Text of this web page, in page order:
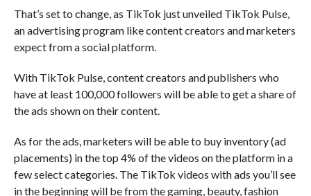
That’s set to change, as TikTok just unveiled TikTok Pulse,
an advertising program like content creators and marketers
expect from a social platform.
With TikTok Pulse, content creators and publishers who
have at least 100,000 followers will be able to get a share of
the ads shown on their content.
As for the ads, marketers will be able to buy inventory (ad
placements) in the top 4% of the videos on the platform in a
few select categories. The TikTok videos with ads you’ll see
in the beginning will be from the gaming, beauty, fashion